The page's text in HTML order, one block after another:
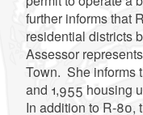
further informs that
residential districts
Assessor
Town. She informs
and 1,955 housing
In addition to R-80,